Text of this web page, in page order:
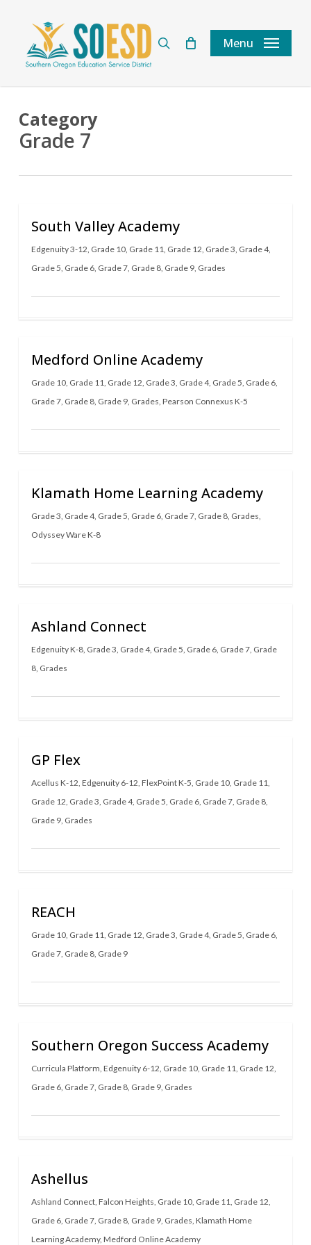
content
Menu
Category
Grade 7
South Valley Academy
Edgenuity 3-12, Grade 10, Grade 11, Grade 12, Grade 3, Grade 4,
Grade 5, Grade 6, Grade 7, Grade 8, Grade 9, Grades
Medford Online Academy
Grade 10, Grade 11, Grade 12, Grade 3, Grade 4, Grade 5, Grade 6,
Grade 7, Grade 8, Grade 9, Grades, Pearson Connexus K-5
Klamath Home Learning Academy
Grade 3, Grade 4, Grade 5, Grade 6, Grade 7, Grade 8, Grades,
Odyssey Ware K-8
Ashland Connect
Edgenuity K-8, Grade 3, Grade 4, Grade 5, Grade 6, Grade 7, Grade
8, Grades
GP Flex
Acellus K-12, Edgenuity 6-12, FlexPoint K-5, Grade 10, Grade 11,
Grade 12, Grade 3, Grade 4, Grade 5, Grade 6, Grade 7, Grade 8,
Grade 9, Grades
REACH
Grade 10, Grade 11, Grade 12, Grade 3, Grade 4, Grade 5, Grade 6,
Grade 7, Grade 8, Grade 9
Southern Oregon Success Academy
Curricula Platform, Edgenuity 6-12, Grade 10, Grade 11, Grade 12,
Grade 6, Grade 7, Grade 8, Grade 9, Grades
Ashellus
Ashland Connect, Falcon Heights, Grade 10, Grade 11, Grade 12,
Grade 6, Grade 7, Grade 8, Grade 9, Grades, Klamath Home
Learning Academy, Medford Online Academy